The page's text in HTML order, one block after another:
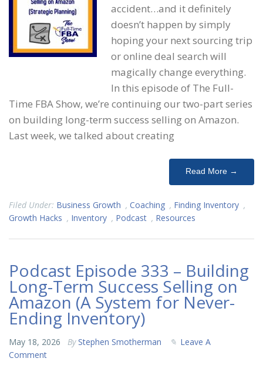
accident…and it definitely
doesn’t happen by simply
hoping your next sourcing trip
or online deal search will
magically change everything.
In this episode of The Full-
Time FBA Show, we’re continuing our two-part series
on building long-term success selling on Amazon.
Last week, we talked about creating
Read More →
Filed Under: Business Growth , Coaching , Finding Inventory ,
Growth Hacks , Inventory , Podcast , Resources
Podcast Episode 333 – Building
Long-Term Success Selling on
Amazon (A System for Never-
Ending Inventory)
May 18, 2026 By Stephen Smotherman
Leave A
Comment